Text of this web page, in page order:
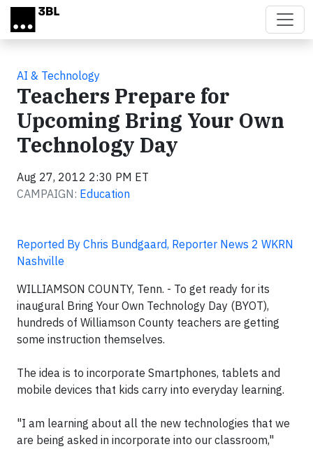
Skip to main content
AI & Technology
Teachers Prepare for
Upcoming Bring Your Own
Technology Day
Aug 27, 2012 2:30 PM ET
CAMPAIGN: Education
Reported By Chris Bundgaard, Reporter News 2 WKRN
Nashville
WILLIAMSON COUNTY, Tenn. - To get ready for its
inaugural Bring Your Own Technology Day (BYOT),
hundreds of Williamson County teachers are getting
some instruction themselves.
The idea is to incorporate Smartphones, tablets and
mobile devices that kids carry into everyday learning.
"I am learning about all the new technologies that we
are being asked in incorporate into our classroom,"